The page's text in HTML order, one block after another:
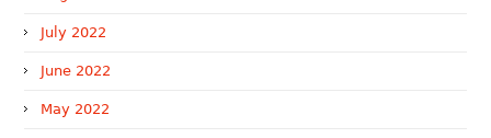
July 2022
June 2022
May 2022